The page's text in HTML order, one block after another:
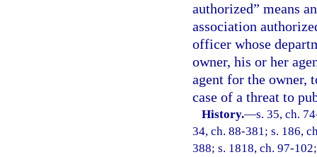
authorized” means
association
officer whose
owner, his or her
agent for the owner,
case of a threat to
History.—s. 35, ch.
34, ch. 88-381; s. 186,
388; s. 1818, ch. 97-